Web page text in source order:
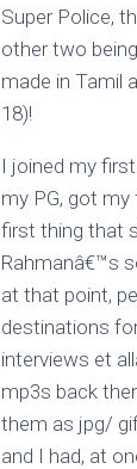
Super Police,
other two
made in Tamil
18)!
I joined my
my PG, got
first thing that
Rahmanâ€™s
at that point,
destinations
interviews et
mp3s back
them as jpg/
and I had, at